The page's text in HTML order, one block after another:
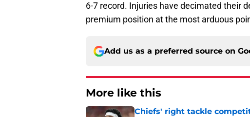
6-7 record. Injuries have decimated their
premium position at the most arduous
Add us as a preferred source on
More like this
Chiefs' right tackle